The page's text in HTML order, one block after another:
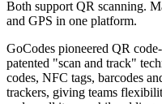
Both support QR scanning.
and GPS in one platform.
GoCodes pioneered QR
patented "scan and track"
codes, NFC tags, barcodes
trackers, giving teams